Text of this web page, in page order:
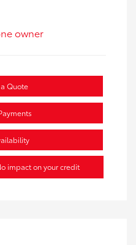
Quote
impact on your credit